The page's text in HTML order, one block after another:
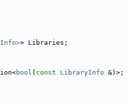
> Libraries;
bool ( const LibraryInfo &)>;